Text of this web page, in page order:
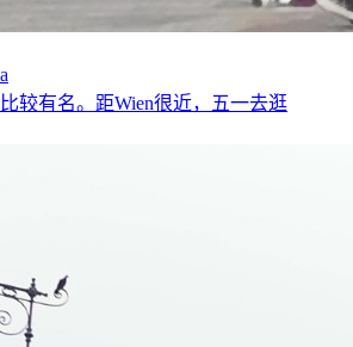
有名。距Wien很近，五一去逛